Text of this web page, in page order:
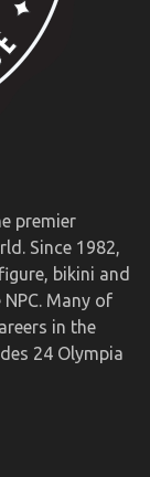
premier
Since 1982,
bikini and
Many of
in the
24 Olympia